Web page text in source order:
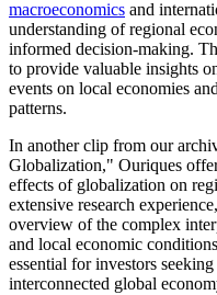
macroeconomics and
understanding of regional
informed decision-making.
to provide valuable insights
events on local economies
patterns.
In another clip from our
Globalization," Ouriques
effects of globalization on
extensive research
overview of the complex
and local economic
essential for investors
interconnected global